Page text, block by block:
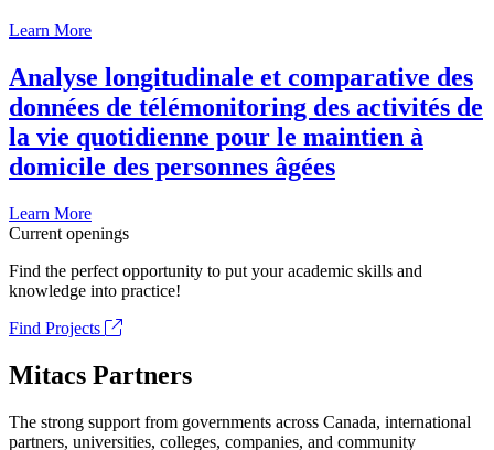
Learn More
Analyse longitudinale et comparative des
données de télémonitoring des activités de
la vie quotidienne pour le maintien à
domicile des personnes âgées
Learn More
Current openings
Find the perfect opportunity to put your academic skills and
knowledge into practice!
Find Projects
Mitacs Partners
The strong support from governments across Canada, international
partners, universities, colleges, companies, and community